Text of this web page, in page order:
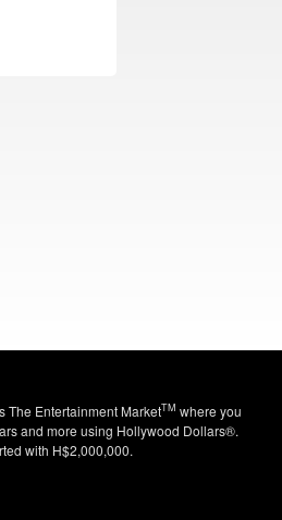
The Entertainment MarketTM where you
and more using Hollywood Dollars®.
with H$2,000,000.